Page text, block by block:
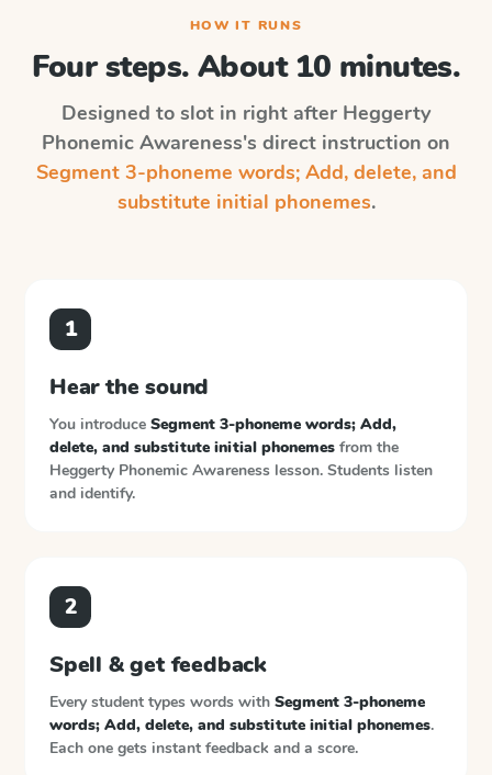
HOW IT RUNS
Four steps. About 10 minutes.
Designed to slot in right after Heggerty
Phonemic Awareness's direct instruction on
Segment 3-phoneme words; Add, delete, and
substitute initial phonemes.
1
Hear the sound
You introduce Segment 3-phoneme words; Add,
delete, and substitute initial phonemes from the
Heggerty Phonemic Awareness lesson. Students listen
and identify.
2
Spell & get feedback
Every student types words with Segment 3-phoneme
words; Add, delete, and substitute initial phonemes.
Each one gets instant feedback and a score.